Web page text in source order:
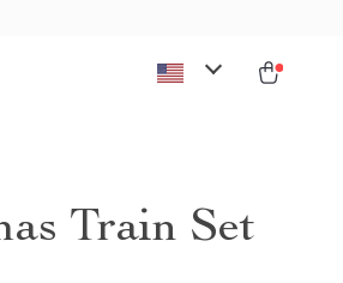
Train Set